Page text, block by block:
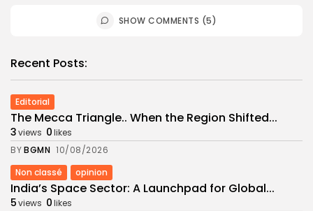
SHOW COMMENTS (5)
Recent Posts:
Editorial
The Mecca Triangle.. When the Region Shifted...
3views 0likes
BYBGMN 10/08/2026
Non classé
opinion
India’s Space Sector: A Launchpad for Global...
5views 0likes